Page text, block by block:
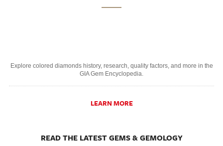
Explore colored diamonds history, research, quality factors, and more in the
GIA Gem Encyclopedia.
LEARN MORE
READ THE LATEST GEMS & GEMOLOGY